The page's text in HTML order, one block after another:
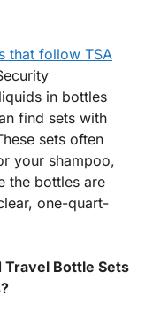
that follow TSA
in bottles
find sets with
sets often
your shampoo,
the bottles are
one-quart-
Travel Bottle Sets